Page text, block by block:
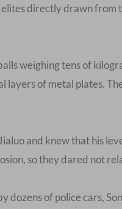
directly drawn from
weighing tens of
of metal plates.
and knew that his
so they dared not
of police cars,